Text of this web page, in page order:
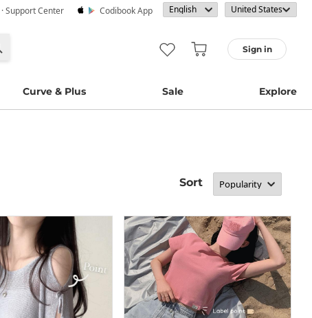
· Support Center Codibook App
Sign in
Curve & Plus Sale Explore
Sort